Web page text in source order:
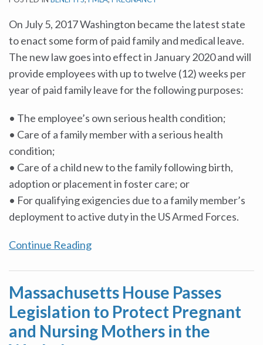
On July 5, 2017 Washington became the latest state
to enact some form of paid family and medical leave.
The new law goes into effect in January 2020 and will
provide employees with up to twelve (12) weeks per
year of paid family leave for the following purposes:
• The employee’s own serious health condition;
• Care of a family member with a serious health
condition;
• Care of a child new to the family following birth,
adoption or placement in foster care; or
• For qualifying exigencies due to a family member’s
deployment to active duty in the US Armed Forces.
Continue Reading
Massachusetts House Passes
Legislation to Protect Pregnant
and Nursing Mothers in the